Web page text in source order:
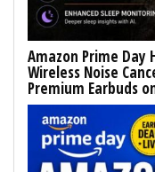
Amazon Prime Day
Wireless Noise
Premium Earbuds